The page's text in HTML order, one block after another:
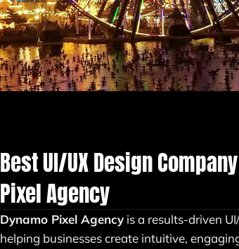
Best UI/UX Design
Pixel Agency
Dynamo Pixel Agencyis a results-driven
helping businesses create intuitive,